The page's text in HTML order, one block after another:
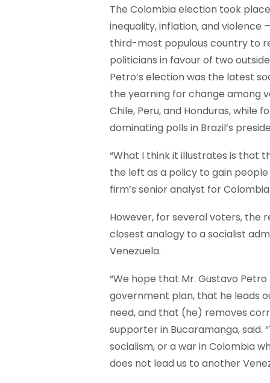
The Colombia election took
inequality, inflation, and
third-most populous country to
politicians in favour of two
Petro’s election was the latest
the yearning for change among
Chile, Peru, and Honduras, while
dominating polls in Brazil’s
“What I think it illustrates is that
the left as a policy to gain people
firm’s senior analyst for
However, for several voters, the
closest analogy to a socialist
Venezuela.
“We hope that Mr. Gustavo
government plan, that he leads
need, and that (he) removes
supporter in Bucaramanga, said.
socialism, or a war in Colombia
does not lead us to another